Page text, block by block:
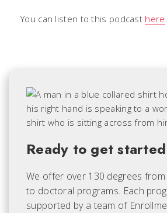
You can listen to this podcast here.
Ready to get
We offer over 130 degrees
to doctoral programs. Each
supported by a team of